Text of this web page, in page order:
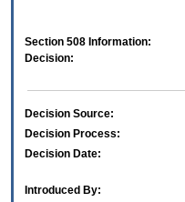
Section 508 Information:
Decision:
Decision Source:
Decision Process:
Decision Date:
Introduced By: